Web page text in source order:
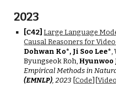
2023
[C42]Large Language
Causal Reasoners for
Dohwan Ko*, Ji Soo Lee*,
Byungseok Roh, Hyunwoo
Empirical Methods in
(EMNLP), 2023 [Code][